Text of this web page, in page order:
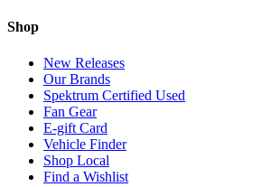
Shop
New Releases
Our Brands
Spektrum Certified Used
Fan Gear
E-gift Card
Vehicle Finder
Shop Local
Find a Wishlist